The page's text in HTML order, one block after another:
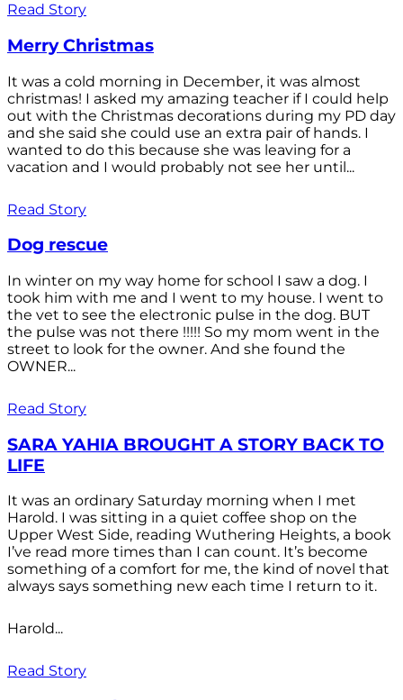
Read Story
Merry Christmas
It was a cold morning in December, it was almost
christmas! I asked my amazing teacher if I could help
out with the Christmas decorations during my PD day
and she said she could use an extra pair of hands. I
wanted to do this because she was leaving for a
vacation and I would probably not see her until...
Read Story
Dog rescue
In winter on my way home for school I saw a dog. I
took him with me and I went to my house. I went to
the vet to see the electronic pulse in the dog. BUT
the pulse was not there !!!!! So my mom went in the
street to look for the owner. And she found the
OWNER...
Read Story
SARA YAHIA BROUGHT A STORY BACK TO
LIFE
It was an ordinary Saturday morning when I met
Harold. I was sitting in a quiet coffee shop on the
Upper West Side, reading Wuthering Heights, a book
I’ve read more times than I can count. It’s become
something of a comfort for me, the kind of novel that
always says something new each time I return to it.
Harold...
Read Story